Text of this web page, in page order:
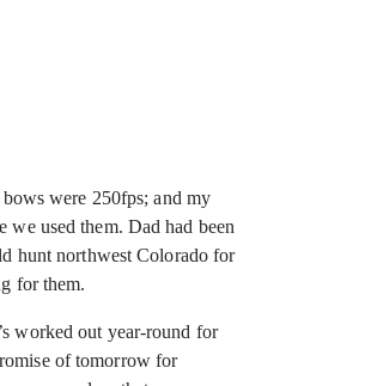
were 250fps; and my
used them. Dad had been
hunt northwest Colorado for
for them.
worked out year-round for
of tomorrow for